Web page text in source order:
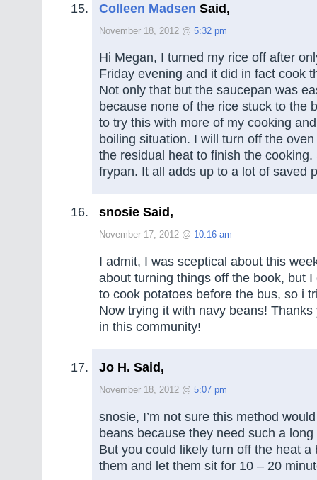
Colleen Madsen Said,
November 18, 2012 @ 5:32 pm
Hi Megan, I turned my rice off after
Friday evening and it did in fact cook
Not only that but the saucepan was
because none of the rice stuck to the
to try this with more of my cooking
boiling situation. I will turn off the
the residual heat to finish the cooking.
frypan. It all adds up to a lot of saved
snosie Said,
November 17, 2012 @ 10:16 am
I admit, I was sceptical about this
about turning things off the book, but I
to cook potatoes before the bus, so i
Now trying it with navy beans!
in this community!
Jo H. Said,
November 18, 2012 @ 5:07 pm
snosie, I’m not sure this method
beans because they need such a
But you could likely turn off the heat a
them and let them sit for 10 – 20